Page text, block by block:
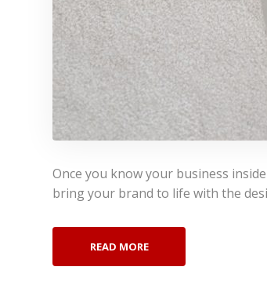
Once you know your business
bring your brand to life with the
READ MORE